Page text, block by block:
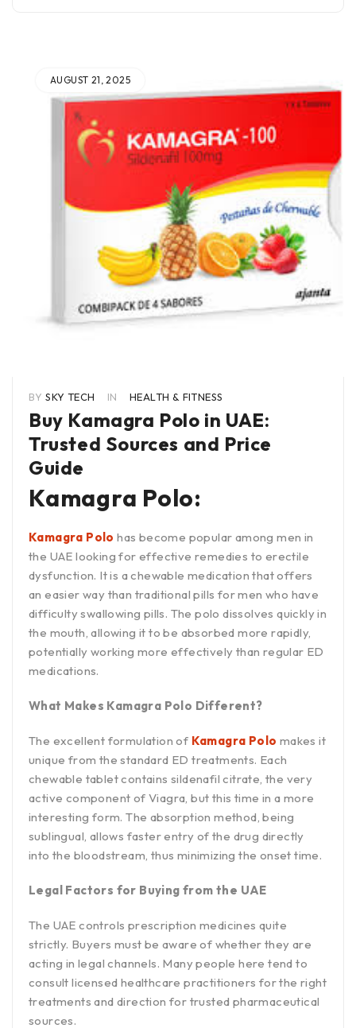
AUGUST 21, 2025
BY SKY TECH IN HEALTH & FITNESS
Buy Kamagra Polo in UAE:
Trusted Sources and Price
Guide
Kamagra Polo:
Kamagra Polo has become popular among men in
the UAE looking for effective remedies to erectile
dysfunction. It is a chewable medication that offers
an easier way than traditional pills for men who have
difficulty swallowing pills. The polo dissolves quickly in
the mouth, allowing it to be absorbed more rapidly,
potentially working more effectively than regular ED
medications.
What Makes Kamagra Polo Different?
The excellent formulation of Kamagra Polo makes it
unique from the standard ED treatments. Each
chewable tablet contains sildenafil citrate, the very
active component of Viagra, but this time in a more
interesting form. The absorption method, being
sublingual, allows faster entry of the drug directly
into the bloodstream, thus minimizing the onset time.
Legal Factors for Buying from the UAE
The UAE controls prescription medicines quite
strictly. Buyers must be aware of whether they are
acting in legal channels. Many people here tend to
consult licensed healthcare practitioners for the right
treatments and direction for trusted pharmaceutical
sources.